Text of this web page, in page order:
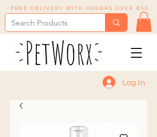
FREE DELIVERY WITH ORDERS OVER €50
Log In